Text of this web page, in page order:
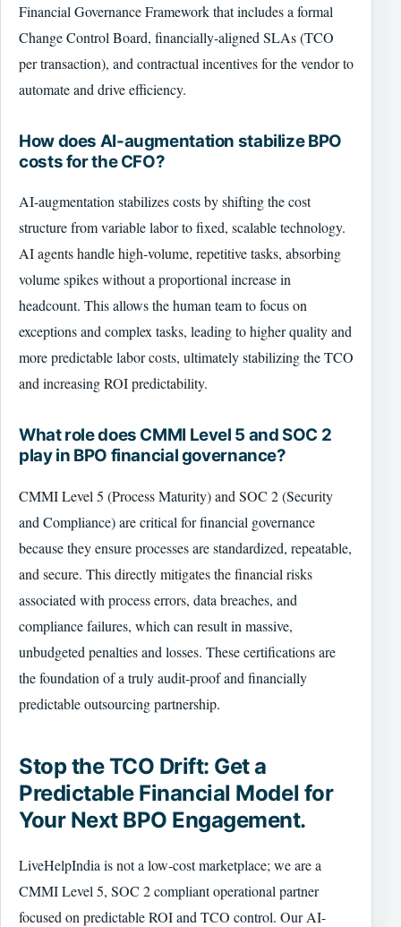
Financial Governance Framework that includes a formal
Change Control Board, financially-aligned SLAs (TCO
per transaction), and contractual incentives for the vendor to
automate and drive efficiency.
How does AI-augmentation stabilize BPO
costs for the CFO?
AI-augmentation stabilizes costs by shifting the cost
structure from variable labor to fixed, scalable technology.
AI agents handle high-volume, repetitive tasks, absorbing
volume spikes without a proportional increase in
headcount. This allows the human team to focus on
exceptions and complex tasks, leading to higher quality and
more predictable labor costs, ultimately stabilizing the TCO
and increasing ROI predictability.
What role does CMMI Level 5 and SOC 2
play in BPO financial governance?
CMMI Level 5 (Process Maturity) and SOC 2 (Security
and Compliance) are critical for financial governance
because they ensure processes are standardized, repeatable,
and secure. This directly mitigates the financial risks
associated with process errors, data breaches, and
compliance failures, which can result in massive,
unbudgeted penalties and losses. These certifications are
the foundation of a truly audit-proof and financially
predictable outsourcing partnership.
Stop the TCO Drift: Get a
Predictable Financial Model for
Your Next BPO Engagement.
LiveHelpIndia is not a low-cost marketplace; we are a
CMMI Level 5, SOC 2 compliant operational partner
focused on predictable ROI and TCO control. Our AI-